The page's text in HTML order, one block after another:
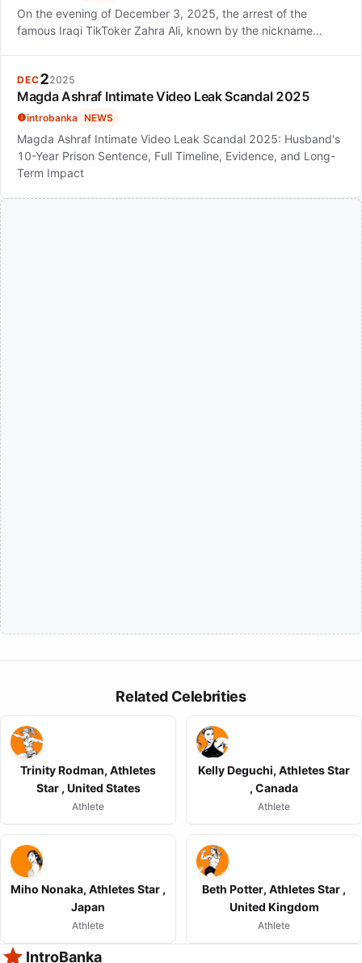
On the evening of December 3, 2025, the arrest of the
famous Iraqi TikToker Zahra Ali, known by the nickname…
DEC22025
Magda Ashraf Intimate Video Leak Scandal 2025
introbanka NEWS
Magda Ashraf Intimate Video Leak Scandal 2025: Husband's
10-Year Prison Sentence, Full Timeline, Evidence, and Long-
Term Impact
Related Celebrities
Trinity Rodman, Athletes
Star , United States
Athlete
Kelly Deguchi, Athletes Star
, Canada
Athlete
Miho Nonaka, Athletes Star ,
Japan
Athlete
Beth Potter, Athletes Star ,
United Kingdom
Athlete
IntroBanka